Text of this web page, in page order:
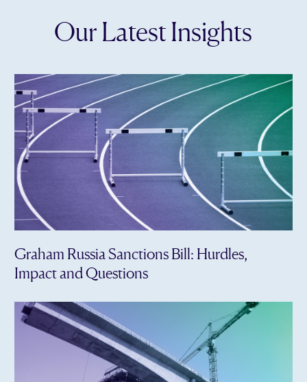
Our Latest Insights
Graham Russia Sanctions Bill: Hurdles,
Impact and Questions